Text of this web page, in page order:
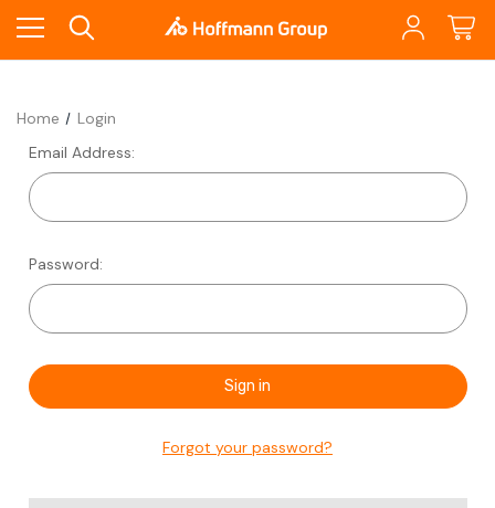
Home
Login
Email Address:
Password:
Forgot your password?